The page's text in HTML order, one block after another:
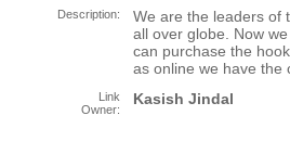
Description:
We are the leaders of
all over globe. Now
can purchase the
as online we have the
Link
Owner:
Kasish Jindal